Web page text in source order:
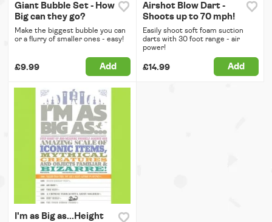
Giant Bubble Set - How
Big can they go?
Make the biggest bubble you can
or a flurry of smaller ones - easy!
£9.99 Add
Airshot Blow Dart -
Shoots up to 70 mph!
Easily shoot soft foam suction
darts with 30 foot range - air
power!
£14.99 Add
I'm as Big as...Height